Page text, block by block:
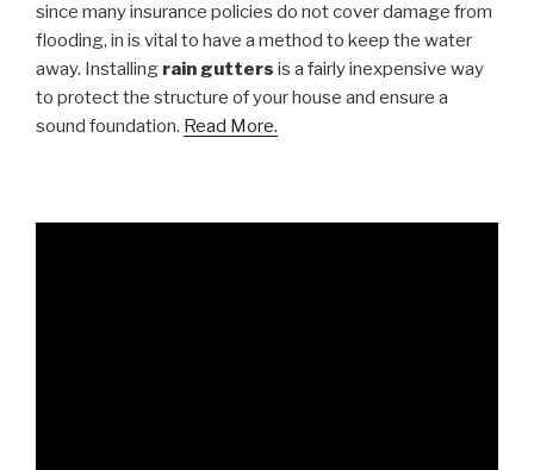
since many insurance policies do not cover damage from
flooding, in is vital to have a method to keep the water
away. Installing rain gutters is a fairly inexpensive way
to protect the structure of your house and ensure a
sound foundation. Read More.